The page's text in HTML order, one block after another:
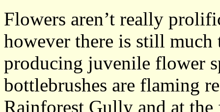
Flowers aren’t really
however there is still much
producing juvenile flower
bottlebrushes are flaming
Rainforest Gully and at